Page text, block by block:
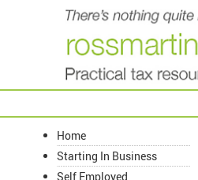
Home
Starting In Business
Self Employed